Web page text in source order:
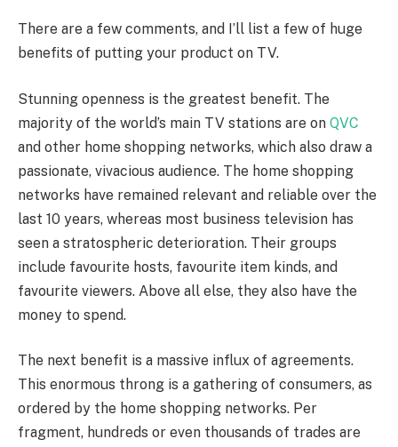
There are a few comments, and I’ll list a few of huge
benefits of putting your product on TV.
Stunning openness is the greatest benefit. The
majority of the world’s main TV stations are on QVC
and other home shopping networks, which also draw a
passionate, vivacious audience. The home shopping
networks have remained relevant and reliable over the
last 10 years, whereas most business television has
seen a stratospheric deterioration. Their groups
include favourite hosts, favourite item kinds, and
favourite viewers. Above all else, they also have the
money to spend.
The next benefit is a massive influx of agreements.
This enormous throng is a gathering of consumers, as
ordered by the home shopping networks. Per
fragment, hundreds or even thousands of trades are